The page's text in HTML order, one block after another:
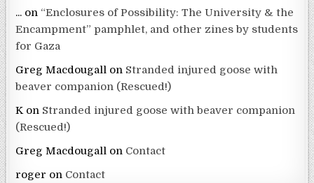
... on “Enclosures of Possibility: The University & the
Encampment” pamphlet, and other zines by students
for Gaza
Greg Macdougall on Stranded injured goose with
beaver companion (Rescued!)
Kon Stranded injured goose with beaver companion
(Rescued!)
Greg Macdougall on Contact
roger on Contact